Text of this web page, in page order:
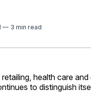
3 min read
retailing, health care
to distinguish